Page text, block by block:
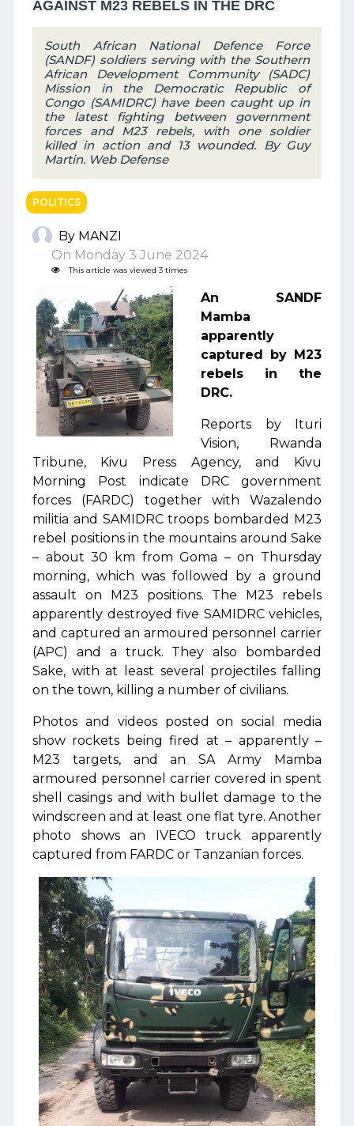
AGAINST M23 REBELS IN THE DRC
South African National Defence Force
(SANDF) soldiers serving with the Southern
African Development Community (SADC)
Mission in the Democratic Republic of
Congo (SAMIDRC) have been caught up in
the latest fighting between government
forces and M23 rebels, with one soldier
killed in action and 13 wounded. By Guy
Martin. Web Defense
POLITICS
By MANZI
On Monday 3 June 2024
This article was viewed 3 times
An SANDF
Mamba
apparently
captured by M23
rebels in the
DRC.
Reports by Ituri
Vision, Rwanda
Tribune, Kivu Press Agency, and Kivu
Morning Post indicate DRC government
forces (FARDC) together with Wazalendo
militia and SAMIDRC troops bombarded M23
rebel positions in the mountains around Sake
– about 30 km from Goma – on Thursday
morning, which was followed by a ground
assault on M23 positions. The M23 rebels
apparently destroyed five SAMIDRC vehicles,
and captured an armoured personnel carrier
(APC) and a truck. They also bombarded
Sake, with at least several projectiles falling
on the town, killing a number of civilians.
Photos and videos posted on social media
show rockets being fired at – apparently –
M23 targets, and an SA Army Mamba
armoured personnel carrier covered in spent
shell casings and with bullet damage to the
windscreen and at least one flat tyre. Another
photo shows an IVECO truck apparently
captured from FARDC or Tanzanian forces.